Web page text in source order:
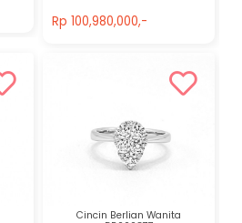
Rp 100,980,000,-
Cincin Berlian Wanita